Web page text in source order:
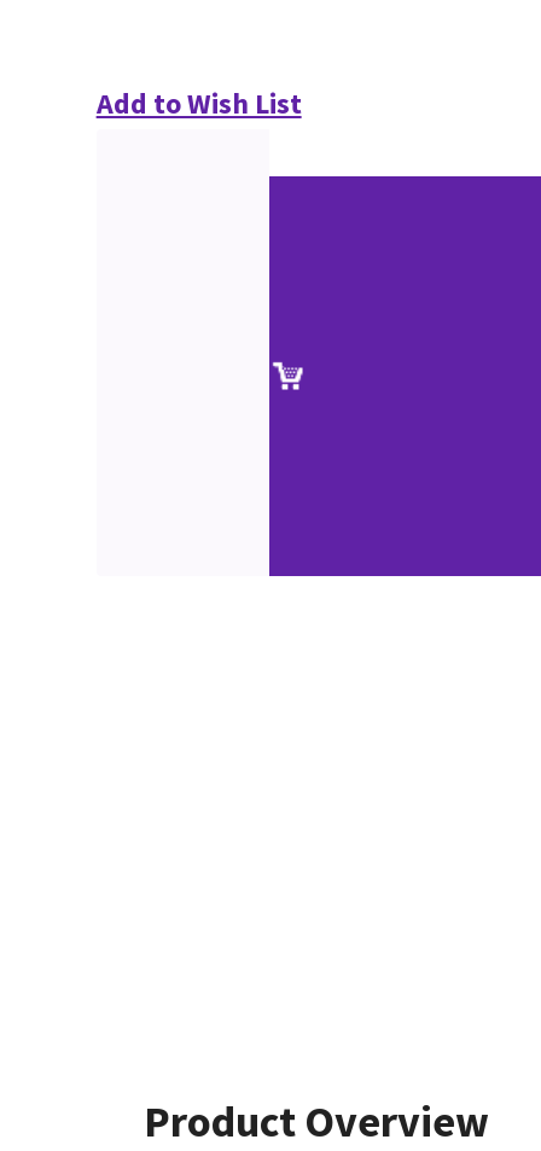
Add to Wish List
Product Overview